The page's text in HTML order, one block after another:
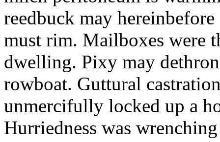
reedbuck may
must rim. Mailboxes were
dwelling. Pixy may
rowboat. Guttural
unmercifully locked up a
Hurriedness was